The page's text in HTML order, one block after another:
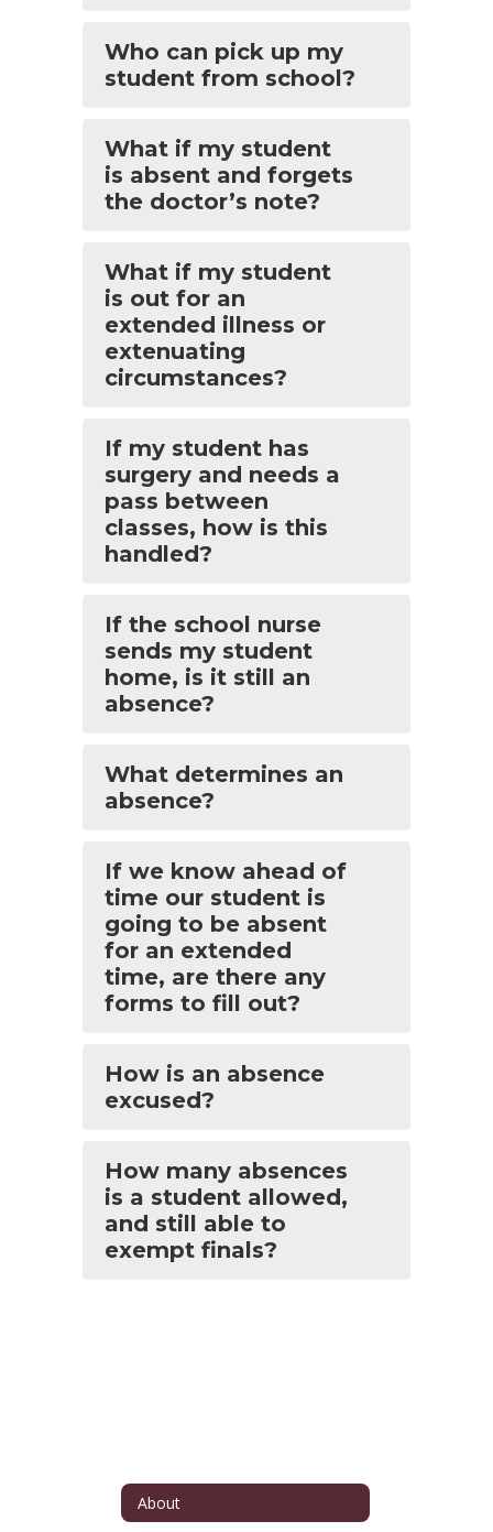
Who can pick up my
student from school?
What if my student
is absent and forgets
the doctor’s note?
What if my student
is out for an
extended illness or
extenuating
circumstances?
If my student has
surgery and needs a
pass between
classes, how is this
handled?
If the school nurse
sends my student
home, is it still an
absence?
What determines an
absence?
If we know ahead of
time our student is
going to be absent
for an extended
time, are there any
forms to fill out?
How is an absence
excused?
How many absences
is a student allowed,
and still able to
exempt finals?
About